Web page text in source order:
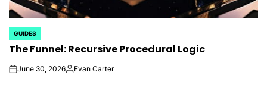
POSTED
IN
GUIDES
The Funnel: Recursive Procedural Logic
onJune 30, 2026Posted
Evan Carter